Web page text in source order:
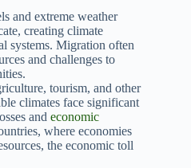
and extreme weather
creating climate
systems. Migration often
and challenges to
tourism, and other
climates face significant
and economic
where economies
the economic toll